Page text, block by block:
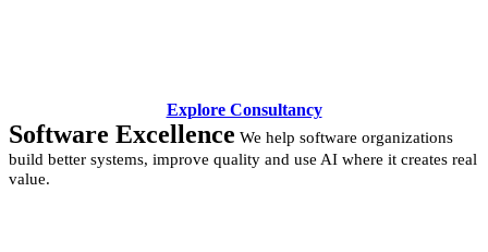
Explore Consultancy
Software Excellence We help software organizations
build better systems, improve quality and use AI where it creates real
value.